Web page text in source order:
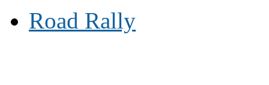
Road Rally